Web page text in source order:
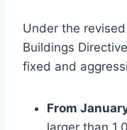
Under the
Buildings
fixed and
From